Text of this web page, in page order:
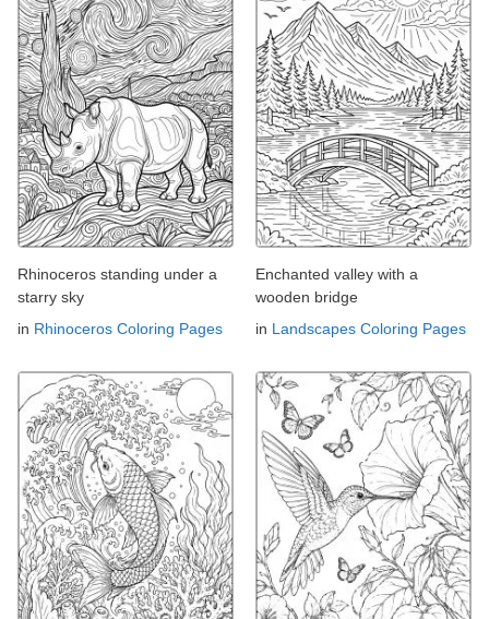
Rhinoceros standing under a
starry sky
in Rhinoceros Coloring Pages
Enchanted valley with a
wooden bridge
in Landscapes Coloring Pages